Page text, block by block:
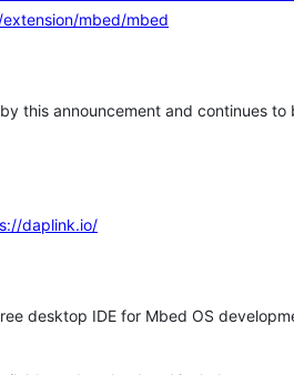
mbed/mbed
this announcement and continues
daplink.io/
desktop IDE for Mbed OS